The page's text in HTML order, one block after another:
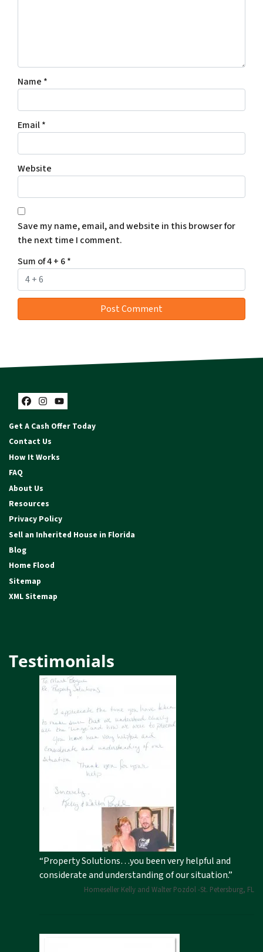
Name *
Email*
Website
Save my name, email, and website in this browser for
the next time I comment.
Sum of 4 + 6*
Facebook
Instagram
YouTube
Get A Cash Offer Today
Contact Us
How It Works
FAQ
About Us
Resources
Privacy Policy
Sell an Inherited House in Florida
Blog
Home Flood
Sitemap
XML Sitemap
Testimonials
“Property Solutions…you been very helpful and
considerate and understanding of our situation.”
Homeseller Kelly and Walter Pozdol -St. Petersburg, FL